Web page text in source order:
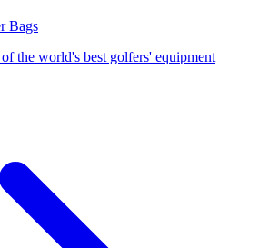
Bags
the world's best golfers' equipment